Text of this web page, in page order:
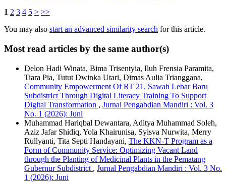
1 2 3 4 5 > >>
You may also start an advanced similarity search for this article.
Most read articles by the same author(s)
Delon Hadi Winata, Bima Trisentyia, Iluh Frensia Paramita,
Tiara Pia, Tutut Dwinka Utari, Dimas Aulia Trianggana,
Community Empowerment Of RT 21, Sawah Lebar Baru
Subdistrict Through Digital Literacy Training To Support
Digital Transformation , Jurnal Pengabdian Mandiri : Vol. 3
No. 1 (2026): Juni
Muhammad Hariqbal Dewantara, Aditya Muhammad Soleh,
Aziz Jafar Shidiq, Yola Khairunisa, Syisva Nurwita, Merry
Rullyanti, Tita Septi Handayani, The KKN-T Program as a
Form of Community Service: Optimizing Vacant Land
through the Planting of Medicinal Plants in the Pematang
Gubernur Subdistrict , Jurnal Pengabdian Mandiri : Vol. 3 No.
1 (2026): Juni